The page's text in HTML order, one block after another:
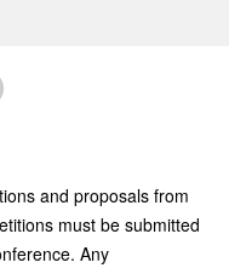
and proposals from
must be submitted
Any